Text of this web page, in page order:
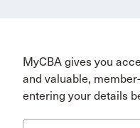
MyCBA gives you
and valuable,
entering your details